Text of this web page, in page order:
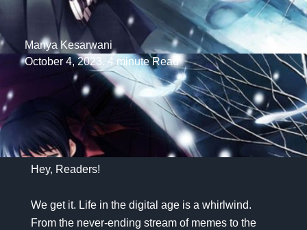
Manya Kesarwani
October 4, 2023. 4 minute Read
Hey, Readers!
We get it. Life in the digital age is a whirlwind.
From the never-ending stream of memes to the